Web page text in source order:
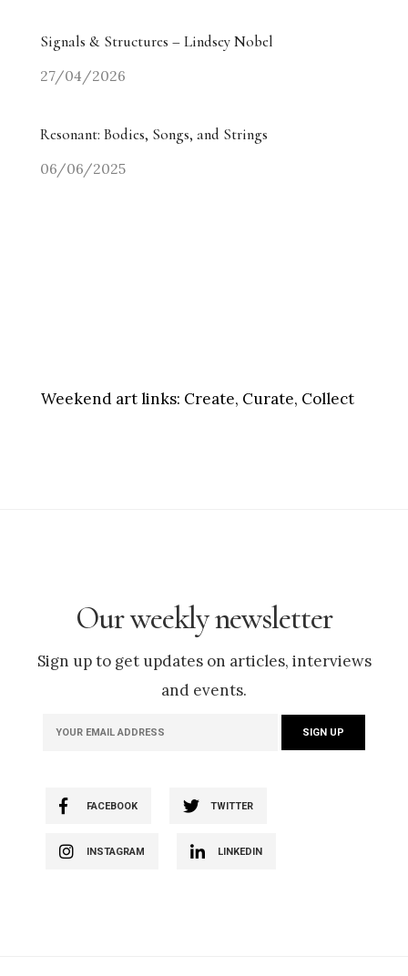
Signals & Structures – Lindsey Nobel
27/04/2026
Resonant: Bodies, Songs, and Strings
06/06/2025
Weekend art links: Create, Curate, Collect
Our weekly newsletter
Sign up to get updates on articles, interviews
and events.
FACEBOOK TWITTER
INSTAGRAM LINKEDIN